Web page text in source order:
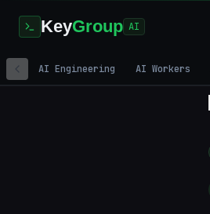
KeyGroup AI
AI Engineering AI Workers